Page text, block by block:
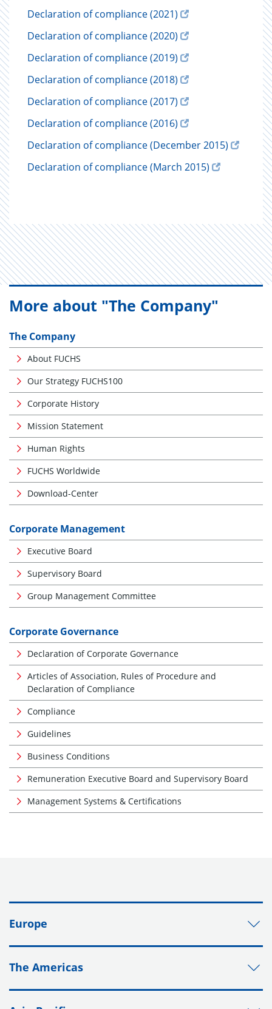
Declaration of compliance (2021)
Declaration of compliance (2020)
Declaration of compliance (2019)
Declaration of compliance (2018)
Declaration of compliance (2017)
Declaration of compliance (2016)
Declaration of compliance (December 2015)
Declaration of compliance (March 2015)
More about "The Company"
The Company
About FUCHS
Our Strategy FUCHS100
Corporate History
Mission Statement
Human Rights
FUCHS Worldwide
Download-Center
Corporate Management
Executive Board
Supervisory Board
Group Management Committee
Corporate Governance
Declaration of Corporate Governance
Articles of Association, Rules of Procedure and
Declaration of Compliance
Compliance
Guidelines
Business Conditions
Remuneration Executive Board and Supervisory Board
Management Systems & Certifications
Europe
The Americas